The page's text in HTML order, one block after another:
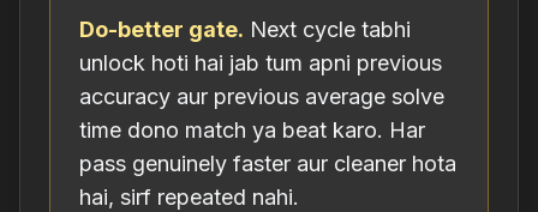
Do-better gate. Next cycle tabhi
unlock hoti hai jab tum apni previous
accuracy aur previous average solve
time dono match ya beat karo. Har
pass genuinely faster aur cleaner hota
hai, sirf repeated nahi.